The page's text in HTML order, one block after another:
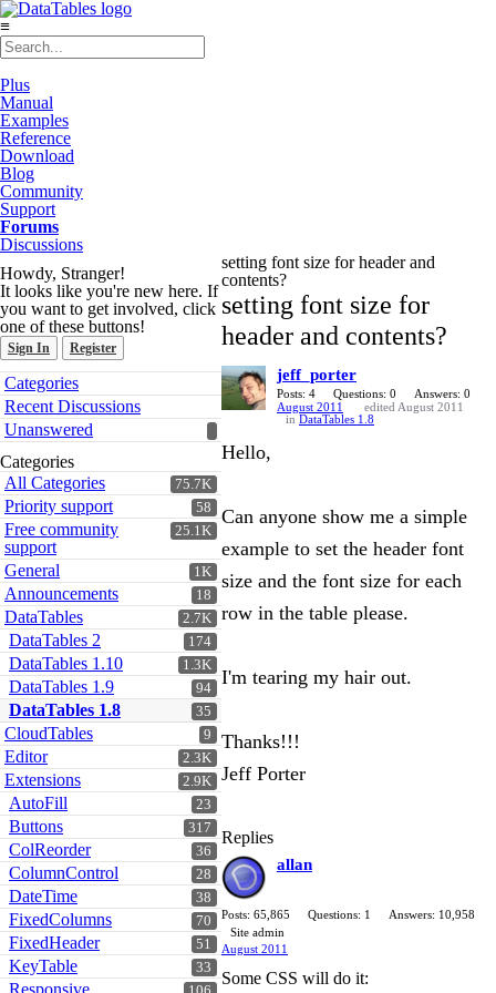
≡
Plus
Manual
Examples
Reference
Download
Blog
Community
Support
Forums
Discussions
Howdy, Stranger!
It looks like you're new here. If
you want to get involved, click
one of these buttons!
Sign In Register
Quick
Links
Categories
Recent Discussions
Unanswered
Categories
75.7K
All Categories
58
Priority support
25.1K
Free community
support
1K
General
18
Announcements
2.7K
DataTables
174
DataTables 2
1.3K
DataTables 1.10
94
DataTables 1.9
35
DataTables 1.8
9
CloudTables
2.3K
Editor
2.9K
Extensions
23
AutoFill
317
Buttons
36
ColReorder
28
ColumnControl
38
DateTime
70
FixedColumns
51
FixedHeader
33
KeyTable
Responsive
setting font size for header and
contents?
setting font size for
header and contents?
jeff_porter
Posts: 4 Questions: 0
Answers: 0
August 2011
edited August 2011
in DataTables 1.8
Hello,
Can anyone show me a simple
example to set the header font
size and the font size for each
row in the table please.
I'm tearing my hair out.
Thanks!!!
Jeff Porter
Replies
allan
Posts: 65,865 Questions: 1
Answers: 10,958
Site admin
August 2011
Some CSS will do it: